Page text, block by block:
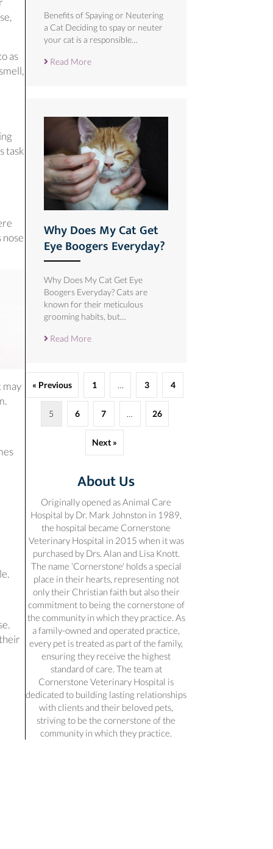
as
window)
task
nose
may
Benefits of Spaying or Neutering
a Cat Deciding to spay or neuter
your cat is a responsible…
Read More
Why Does My Cat Get
Eye Boogers Everyday?
Why Does My Cat Get Eye
Boogers Everyday? Cats are
known for their meticulous
grooming habits, but…
Read More
« Previous 1 … 3 4
5 6 7 … 26
Next »
About Us
Originally opened as Animal Care
Hospital by Dr. Mark Johnston in 1989,
the hospital became Cornerstone
Veterinary Hospital in 2015 when it was
purchased by Drs. Alan and Lisa Knott.
The name 'Cornerstone' holds a special
place in their hearts, representing not
only their Christian faith but also their
commitment to being the cornerstone of
the community in which they practice. As
a family-owned and operated practice,
every pet is treated as part of the family,
ensuring they receive the highest
standard of care. The team at
Cornerstone Veterinary Hospital is
dedicated to building lasting relationships
with clients and their beloved pets,
striving to be the cornerstone of the
community in which they practice.